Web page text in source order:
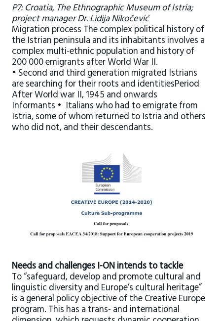
P7: Croatia, The Ethnographic Museum of Istria;
project manager Dr. Lidija Nikočević
Migration process The complex political history of
the Istrian peninsula and its inhabitants involves a
complex multi-ethnic population and history of
200 000 emigrants after World War II.
• Second and third generation migrated Istrians
are searching for their roots and identitiesPeriod
After World war II, 1945 and onwards
Informants • Italians who had to emigrate from
Istria, some of whom returned to Istria and others
who did not, and their descendants.
Needs and challenges I-ON intends to tackle
To “safeguard, develop and promote cultural and
linguistic diversity and Europe’s cultural heritage”
is a general policy objective of the Creative Europe
program. This has a trans- and international